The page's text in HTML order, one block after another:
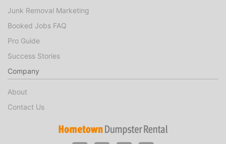
Junk Removal Marketing
Booked Jobs FAQ
Pro Guide
Success Stories
Company
About
Contact Us